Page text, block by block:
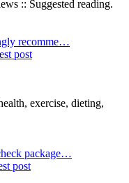
:: Suggested reading.
recomme…
post
exercise, dieting,
package…
post